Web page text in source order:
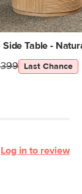
Side Table -
Last Chance
Log in to review